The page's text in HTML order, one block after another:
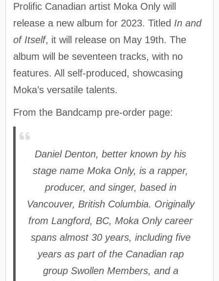
Prolific Canadian artist Moka Only will
release a new album for 2023. Titled In and
of Itself, it will release on May 19th. The
album will be seventeen tracks, with no
features. All self-produced, showcasing
Moka’s versatile talents.
From the Bandcamp pre-order page:
Daniel Denton, better known by his
stage name Moka Only, is a rapper,
producer, and singer, based in
Vancouver, British Columbia. Originally
from Langford, BC, Moka Only career
spans almost 30 years, including five
years as part of the Canadian rap
group Swollen Members, and a